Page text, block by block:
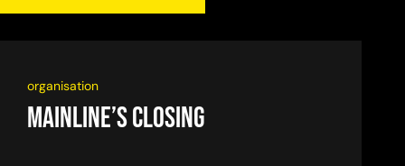
organisation
Mainline’s closing